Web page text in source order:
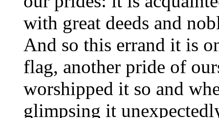
with great deeds and
And so this errand it is
flag, another pride of
worshipped it so and
glimpsing it